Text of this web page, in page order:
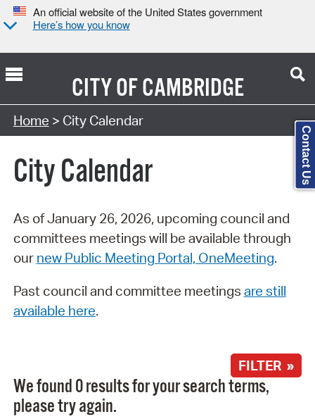
An official website of the United States government
Here’s how you know
CITY OFCAMBRIDGE
Search Type:
Home > City Calendar
City Calendar
As of January 26, 2026, upcoming council and
committees meetings will be available through
our new Public Meeting Portal, OneMeeting.
Past council and committee meetings are still
available here.
FILTER »
We found 0 results for your search terms,
please try again.
Contact Us